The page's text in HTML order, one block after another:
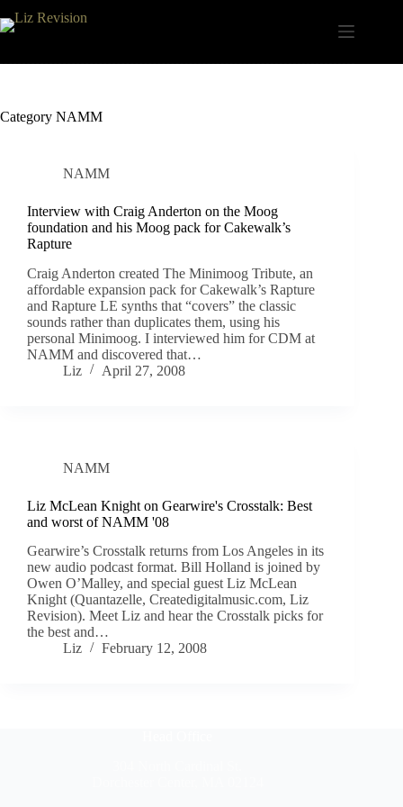
to
Category NAMM
NAMM
Interview with Craig Anderton on the Moog
foundation and his Moog pack for Cakewalk’s
Rapture
Craig Anderton created The Minimoog Tribute, an
affordable expansion pack for Cakewalk’s Rapture
and Rapture LE synths that “covers” the classic
sounds rather than duplicates them, using his
personal Minimoog. I interviewed him for CDM at
NAMM and discovered that…
Liz
April 27, 2008
NAMM
Liz McLean Knight on Gearwire's Crosstalk: Best
and worst of NAMM '08
Gearwire’s Crosstalk returns from Los Angeles in its
new audio podcast format. Bill Holland is joined by
Owen O’Malley, and special guest Liz McLean
Knight (Quantazelle, Createdigitalmusic.com, Liz
Revision). Meet Liz and hear the Crosstalk picks for
the best and…
Liz
February 12, 2008